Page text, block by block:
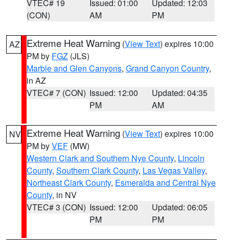
VTEC# 19
(CON)
Issued: 01:00
AM
Updated: 12:03
PM
AZ Extreme Heat Warning (View Text) expires 10:00
PM by FGZ (JLS)
Marble and Glen Canyons, Grand Canyon Country,
in AZ
VTEC# 7 (CON) Issued: 12:00
PM
Updated: 04:35
AM
NV Extreme Heat Warning (View Text) expires 10:00
PM byVEF (MW)
Western Clark and Southern Nye County, Lincoln
County, Southern Clark County, Las Vegas Valley,
Northeast Clark County, Esmeralda and Central Nye
County, in NV
VTEC# 3 (CON) Issued: 12:00
PM
Updated: 06:05
PM